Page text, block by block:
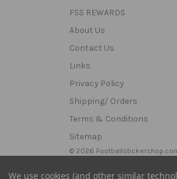
FSS REWARDS
About Us
Contact Us
Links
Privacy Policy
Shipping/ Orders
Terms & Conditions
Sitemap
© 2026
We use cookies (and other similar